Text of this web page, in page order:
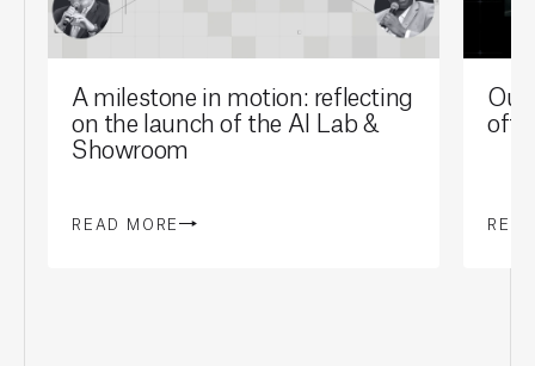
A milestone in motion: reflecting
on the launch of the AI Lab &
Showroom
READ MORE
Our